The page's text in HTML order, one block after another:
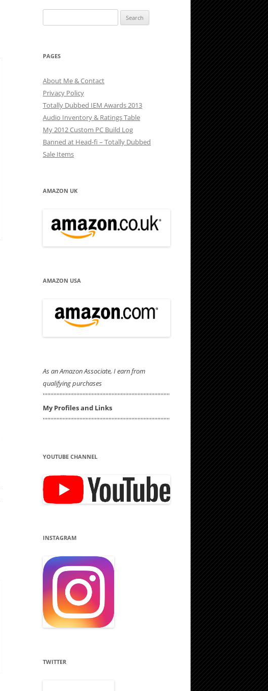
for:
PAGES
About Me & Contact
Privacy Policy
Totally Dubbed IEM Awards 2013
Audio Inventory & Ratings Table
My 2012 Custom PC Build Log
Banned at Head-fi – Totally Dubbed
Sale Items
AMAZON UK
AMAZON USA
As an Amazon Associate, I earn from
qualifying purchases
'''''''''''''''''''''''''''''''''''''''''''''''''''''''''''''''''''''''''''''''''''
My Profiles and Links
'''''''''''''''''''''''''''''''''''''''''''''''''''''''''''''''''''''''''''''''''''
YOUTUBE CHANNEL
INSTAGRAM
TWITTER